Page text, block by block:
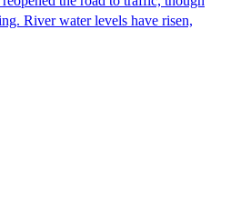
River water levels have risen,